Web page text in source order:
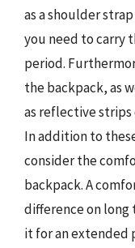
as a shoulder
you need to carry
period.
the backpack, as
as reflective strips
In addition to
consider the
backpack. A
difference on long
it for an extended